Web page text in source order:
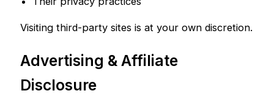
Visiting third-party sites is at your own discretion.
Advertising & Affiliate
Disclosure